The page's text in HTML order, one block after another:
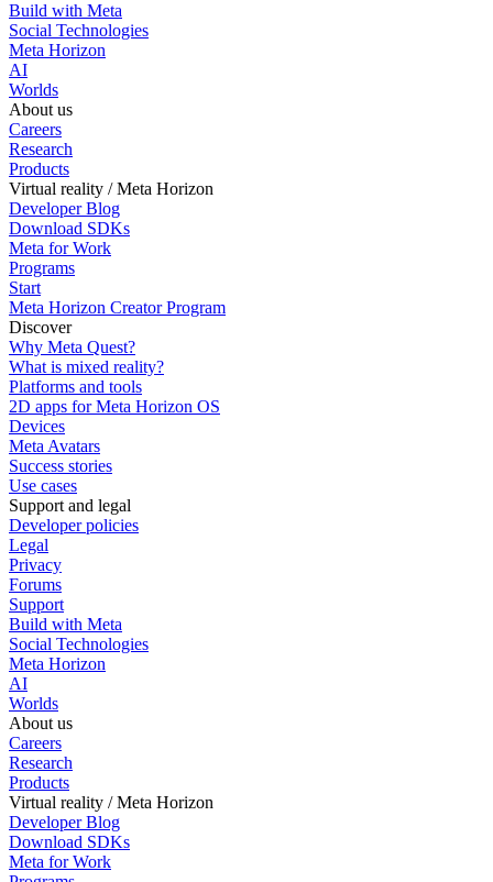
Build with Meta
Social Technologies
Meta Horizon
AI
Worlds
About us
Careers
Research
Products
Virtual reality / Meta Horizon
Developer Blog
Download SDKs
Meta for Work
Programs
Start
Meta Horizon Creator Program
Discover
Why Meta Quest?
What is mixed reality?
Platforms and tools
2D apps for Meta Horizon OS
Devices
Meta Avatars
Success stories
Use cases
Support and legal
Developer policies
Legal
Privacy
Forums
Support
Build with Meta
Social Technologies
Meta Horizon
AI
Worlds
About us
Careers
Research
Products
Virtual reality / Meta Horizon
Developer Blog
Download SDKs
Meta for Work